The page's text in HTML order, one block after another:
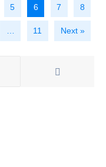
5 6 7 8
11 Next »